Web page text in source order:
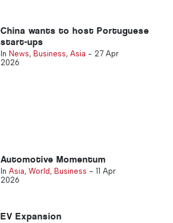
China wants to host Portuguese
start-ups
In News, Business, Asia - 27 Apr
2026
Automotive Momentum
In Asia, World , Business - 11 Apr
2026
EV Expansion